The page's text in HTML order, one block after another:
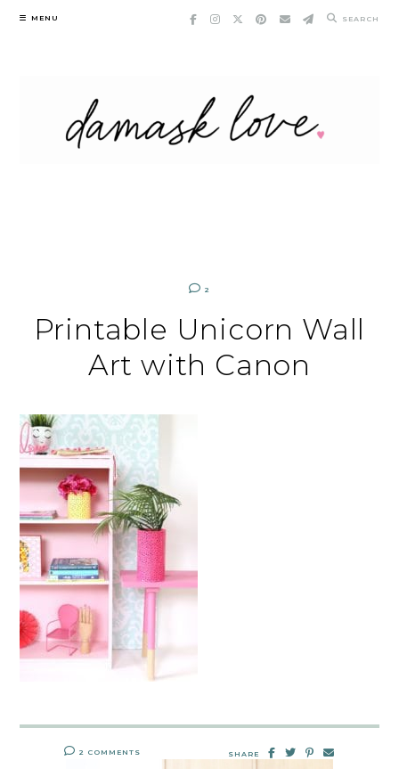
Skip
MENU SEARCH
2
Printable Unicorn Wall
Art with Canon
2 COMMENTS SHARE